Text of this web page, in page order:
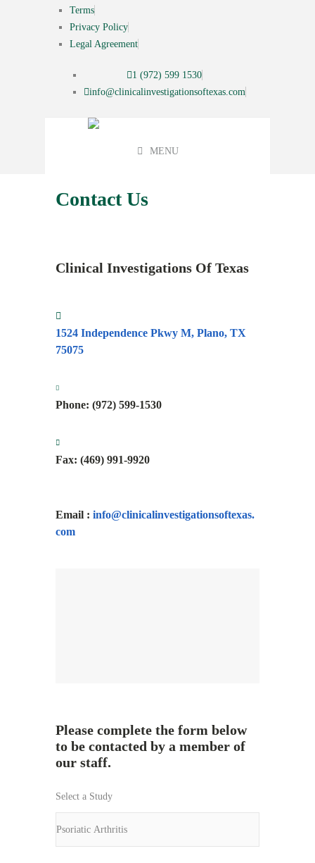
Terms
Privacy Policy
Legal Agreement
1 (972) 599 1530
info@clinicalinvestigationsoftexas.com
MENU
Contact Us
Clinical Investigations Of Texas
1524 Independence Pkwy M, Plano, TX
75075
Phone: (972) 599-1530
Fax: (469) 991-9920
Email : info@clinicalinvestigationsoftexas.
com
Please complete the form below
to be contacted by a member of
our staff.
Select a Study